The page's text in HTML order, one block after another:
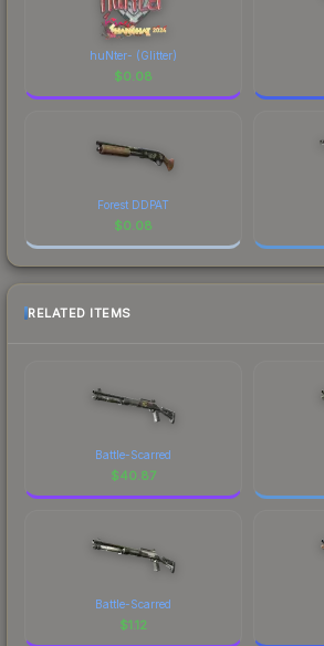
huNter- (Glitter)
$0.08
Forest DDPAT
$0.08
RELATED ITEMS
Battle-Scarred
$40.87
Battle-Scarred
$1.12